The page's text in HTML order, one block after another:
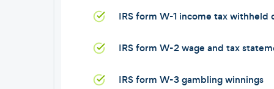
IRS form W-1 income tax withheld
IRS form W-2 wage and tax
IRS form W-3 gambling winnings